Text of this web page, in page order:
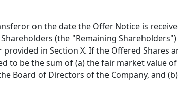
on the date the Offer Notice is
(the "Remaining
in Section X. If the Offered Shares
to be the sum of (a) the fair market value
Board of Directors of the Company, and